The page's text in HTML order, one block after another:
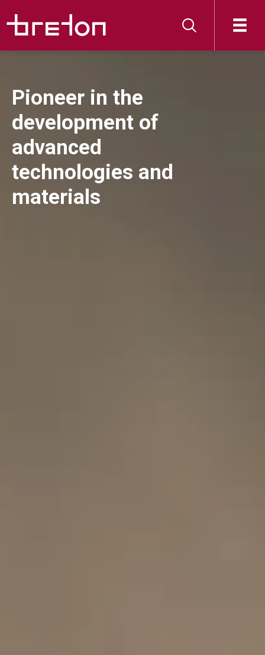
Pioneer in the
development of
advanced
technologies and
materials